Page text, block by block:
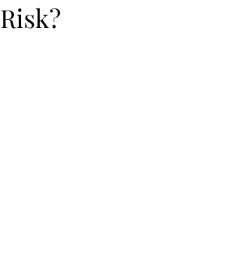
Risk?